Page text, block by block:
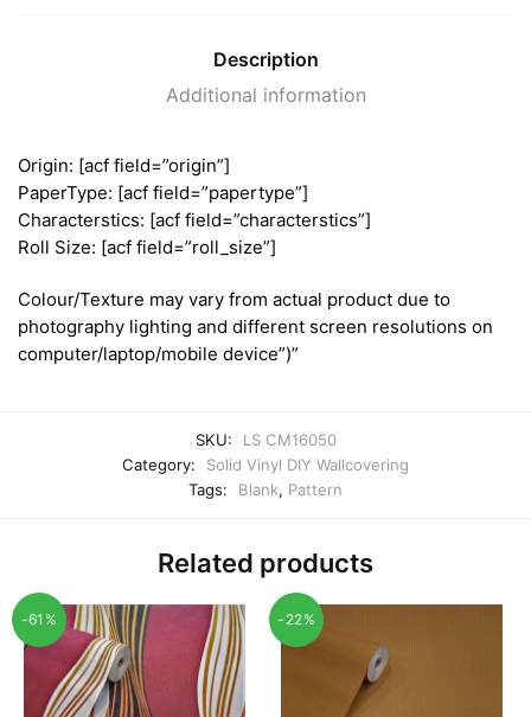
Description
Additional information
Origin: [acf field=”origin”]
PaperType: [acf field=”papertype”]
Characterstics: [acf field=”characterstics”]
Roll Size: [acf field=”roll_size”]
Colour/Texture may vary from actual product due to
photography lighting and different screen resolutions on
computer/laptop/mobile device”)”
SKU:
LS CM16050
Category:
Solid Vinyl DIY Wallcovering
Tags:
Blank, Pattern
Related products
-61% -22%